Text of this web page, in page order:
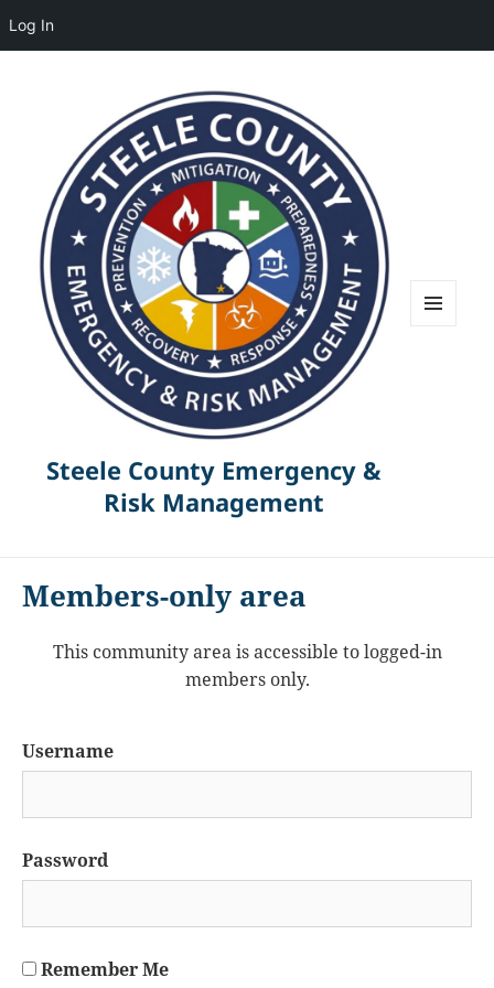
Log In
Steele County Emergency &
Risk Management
Members-only area
This community area is accessible to logged-in
members only.
Username
Password
Remember Me